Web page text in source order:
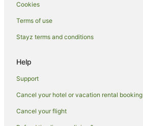
Hotels near Sans Souci Beach
Apartment Hotels in Kahala
Hotels near Fort DeRussy
Hotels near Ward Village Shops
Cookies
Terms of use
Stayz terms and conditions
Help
Support
Cancel your hotel or vacation rental booking
Cancel your flight